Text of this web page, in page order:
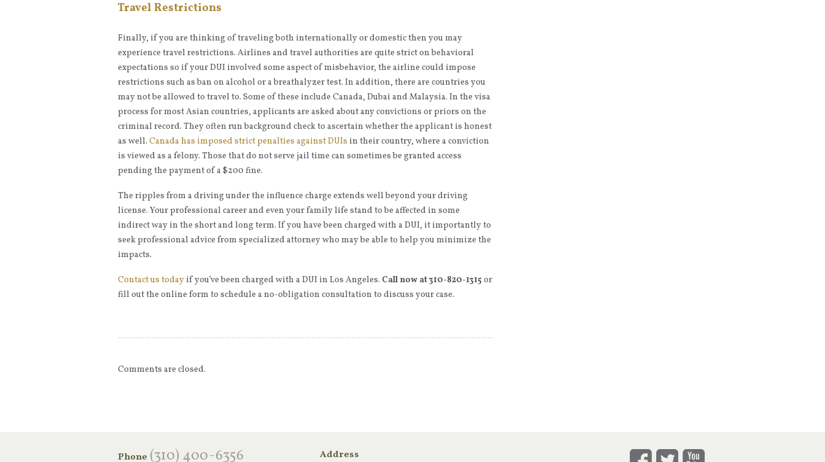
Travel Restrictions
Finally, if you are thinking of traveling both internationally or domestic then you may
experience travel restrictions. Airlines and travel authorities are quite strict on behavioral
expectations so if your DUI involved some aspect of misbehavior, the airline could impose
restrictions such as ban on alcohol or a breathalyzer test. In addition, there are countries you
may not be allowed to travel to. Some of these include Canada, Dubai and Malaysia. In the visa
process for most Asian countries, applicants are asked about any convictions or priors on the
criminal record. They often run background check to ascertain whether the applicant is honest
as well. Canada has imposed strict penalties against DUIs in their country, where a conviction
is viewed as a felony. Those that do not serve jail time can sometimes be granted access
pending the payment of a $200 fine.
The ripples from a driving under the influence charge extends well beyond your driving
license. Your professional career and even your family life stand to be affected in some
indirect way in the short and long term. If you have been charged with a DUI, it importantly to
seek professional advice from specialized attorney who may be able to help you minimize the
impacts.
Contact us today if you’ve been charged with a DUI in Los Angeles. Call now at 310-820-1315 or
fill out the online form to schedule a no-obligation consultation to discuss your case.
Comments are closed.
Phone ‪(310) 400-6356‬ Address